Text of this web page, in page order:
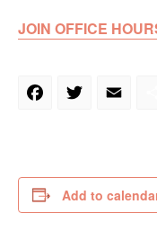
JOIN OFFICE
Facebook
Twitter
Add to